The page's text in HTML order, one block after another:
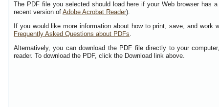
The PDF file you selected should load here if your Web browser has
recent version of Adobe Acrobat Reader).
If you would like more information about how to print, save, and work
Frequently Asked Questions about PDFs.
Alternatively, you can download the PDF file directly to your
reader. To download the PDF, click the Download link above.